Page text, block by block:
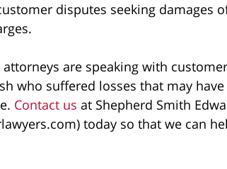
disputes seeking damages
are speaking with
who suffered losses that may
Contact us at Shepherd Smith
today so that we can